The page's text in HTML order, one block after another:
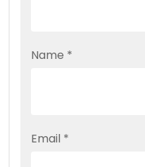
Name *
Email *